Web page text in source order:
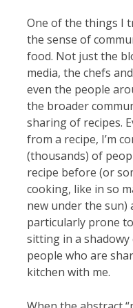
One of the things I
the sense of
food. Not just the
media, the chefs
even the people
the broader
sharing of recipes.
from a recipe, I’m
(thousands) of
recipe before (or
cooking, like in so
new under the sun)
particularly prone
sitting in a
people who are
kitchen with me.